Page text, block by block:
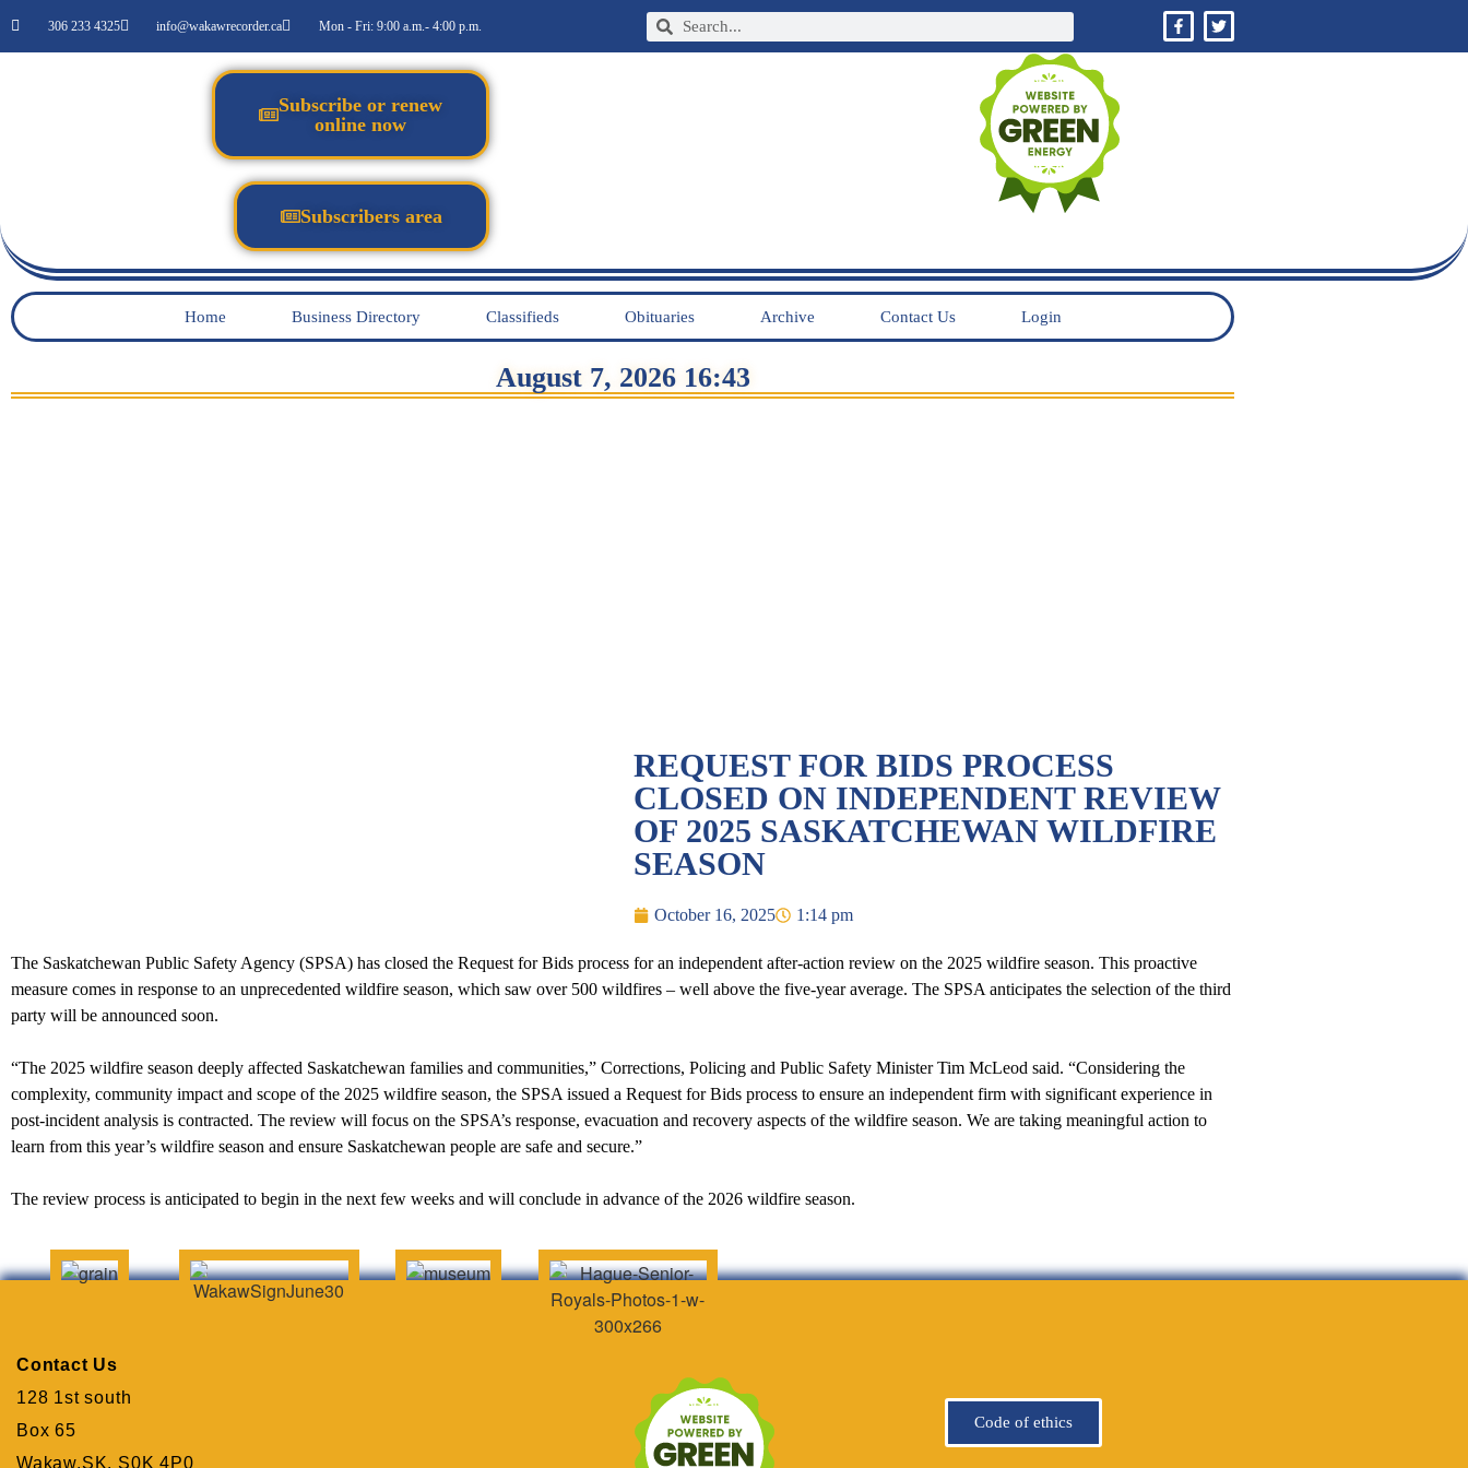
306 233 4325 info@wakawrecorder.ca Mon - Fri: 9:00 a.m.- 4:00 p.m.
Subscribe or renew
online now
Subscribers area
Home Business Directory Classifieds Obituaries Archive Contact Us Login
August 7, 2026 16:43
REQUEST FOR BIDS PROCESS
CLOSED ON INDEPENDENT REVIEW
OF 2025 SASKATCHEWAN WILDFIRE
SEASON
October 16, 2025 1:14 pm
The Saskatchewan Public Safety Agency (SPSA) has closed the Request for Bids process for an independent after-action review on the 2025 wildfire season. This proactive
measure comes in response to an unprecedented wildfire season, which saw over 500 wildfires – well above the five-year average. The SPSA anticipates the selection of the third
party will be announced soon.
“The 2025 wildfire season deeply affected Saskatchewan families and communities,” Corrections, Policing and Public Safety Minister Tim McLeod said. “Considering the
complexity, community impact and scope of the 2025 wildfire season, the SPSA issued a Request for Bids process to ensure an independent firm with significant experience in
post-incident analysis is contracted. The review will focus on the SPSA’s response, evacuation and recovery aspects of the wildfire season. We are taking meaningful action to
learn from this year’s wildfire season and ensure Saskatchewan people are safe and secure.”
The review process is anticipated to begin in the next few weeks and will conclude in advance of the 2026 wildfire season.
Contact Us
128 1st south
Box 65
Wakaw,SK. S0K 4P0
Code of ethics